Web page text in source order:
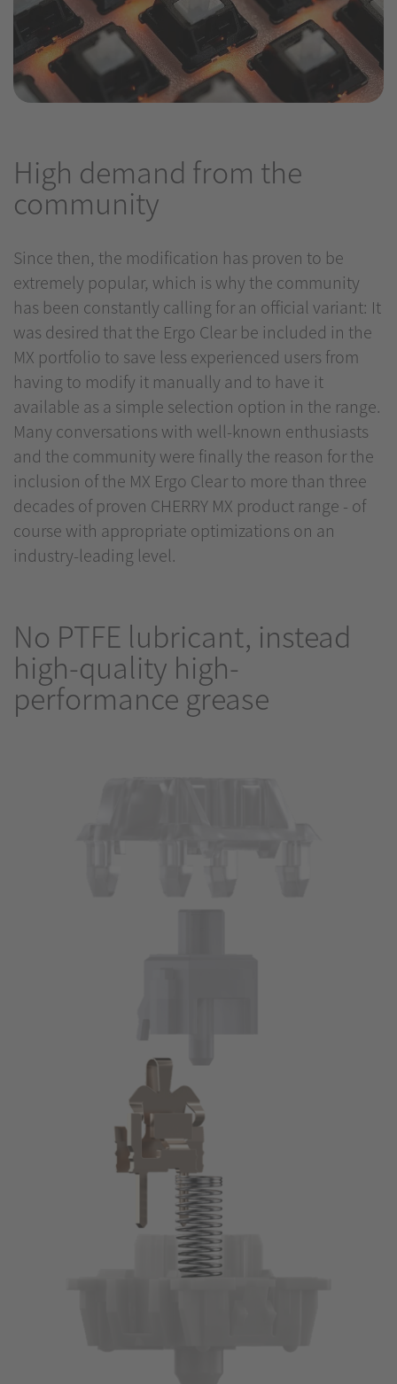
High demand from the
community
Since then, the modification has proven to be
extremely popular, which is why the community
has been constantly calling for an official variant: It
was desired that the Ergo Clear be included in the
MX portfolio to save less experienced users from
having to modify it manually and to have it
available as a simple selection option in the range.
Many conversations with well-known enthusiasts
and the community were finally the reason for the
inclusion of the MX Ergo Clear to more than three
decades of proven CHERRY MX product range - of
course with appropriate optimizations on an
industry-leading level.
No PTFE lubricant, instead
high-quality high-
performance grease